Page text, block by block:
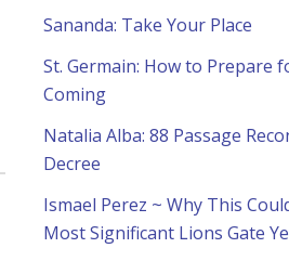
Sananda: Take Your Place
St. Germain: How to Prepare
Coming
Natalia Alba: 88 Passage
Decree
Ismael Perez ~ Why This
Most Significant Lions Gate